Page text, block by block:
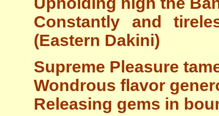
Constantly and
(Eastern Dakini)
Supreme Pleasure
Wondrous flavor
Releasing gems in